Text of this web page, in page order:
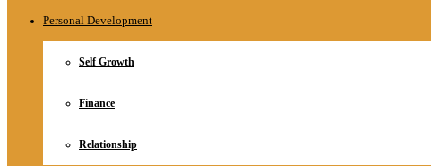
Personal Development
Self Growth
Finance
Relationship